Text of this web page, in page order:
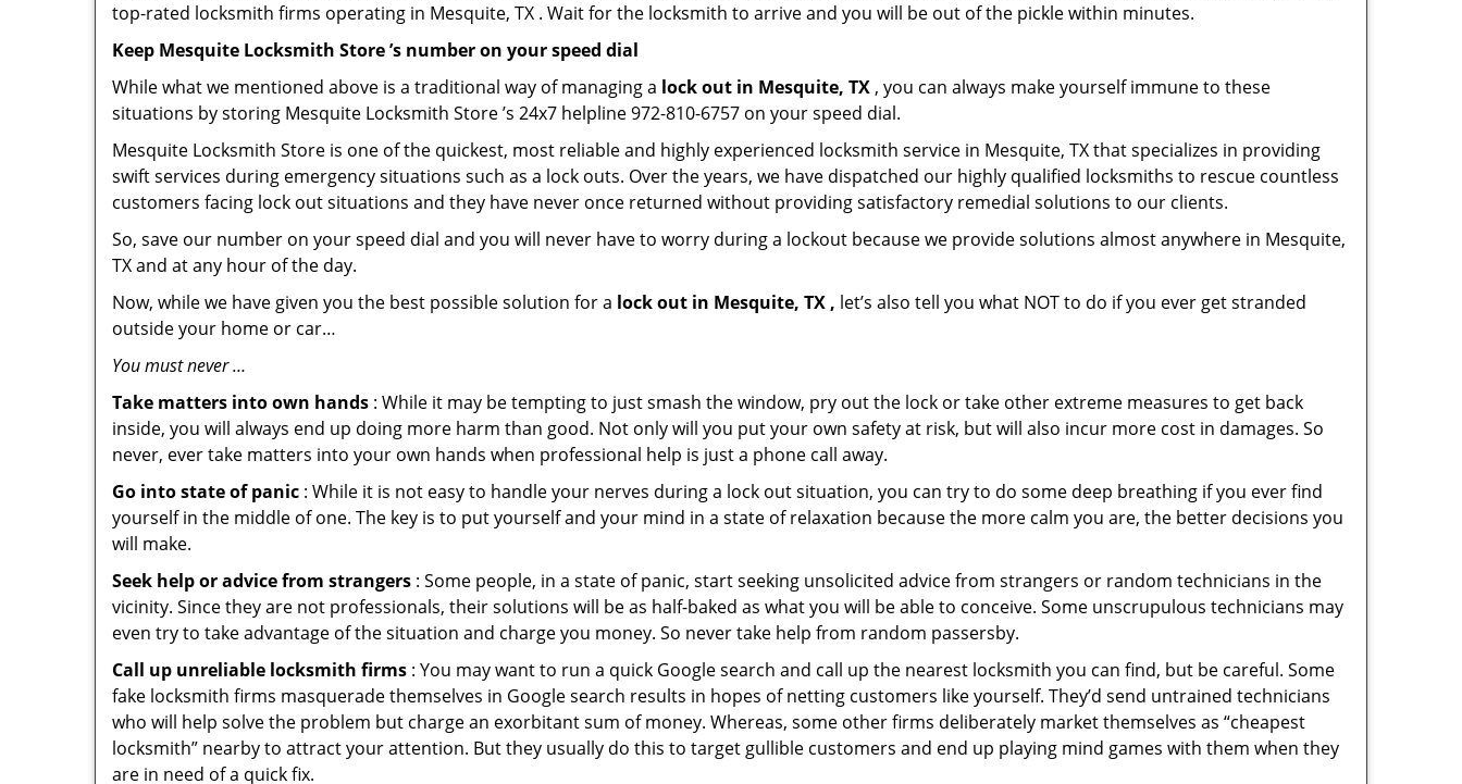
top-rated locksmith firms operating in Mesquite, TX . Wait for the locksmith to arrive and you will be out of the pickle within minutes.
Keep Mesquite Locksmith Store ’s number on your speed dial
While what we mentioned above is a traditional way of managing a lock out in Mesquite, TX , you can always make yourself immune to these
situations by storing Mesquite Locksmith Store ’s 24x7 helpline 972-810-6757 on your speed dial.
Mesquite Locksmith Store is one of the quickest, most reliable and highly experienced locksmith service in Mesquite, TX that specializes in providing
swift services during emergency situations such as a lock outs. Over the years, we have dispatched our highly qualified locksmiths to rescue countless
customers facing lock out situations and they have never once returned without providing satisfactory remedial solutions to our clients.
So, save our number on your speed dial and you will never have to worry during a lockout because we provide solutions almost anywhere in Mesquite,
TX and at any hour of the day.
Now, while we have given you the best possible solution for a lock out in Mesquite, TX , let’s also tell you what NOT to do if you ever get stranded
outside your home or car…
You must never …
Take matters into own hands : While it may be tempting to just smash the window, pry out the lock or take other extreme measures to get back
inside, you will always end up doing more harm than good. Not only will you put your own safety at risk, but will also incur more cost in damages. So
never, ever take matters into your own hands when professional help is just a phone call away.
Go into state of panic : While it is not easy to handle your nerves during a lock out situation, you can try to do some deep breathing if you ever find
yourself in the middle of one. The key is to put yourself and your mind in a state of relaxation because the more calm you are, the better decisions you
will make.
Seek help or advice from strangers : Some people, in a state of panic, start seeking unsolicited advice from strangers or random technicians in the
vicinity. Since they are not professionals, their solutions will be as half-baked as what you will be able to conceive. Some unscrupulous technicians may
even try to take advantage of the situation and charge you money. So never take help from random passersby.
Call up unreliable locksmith firms : You may want to run a quick Google search and call up the nearest locksmith you can find, but be careful. Some
fake locksmith firms masquerade themselves in Google search results in hopes of netting customers like yourself. They’d send untrained technicians
who will help solve the problem but charge an exorbitant sum of money. Whereas, some other firms deliberately market themselves as “cheapest
locksmith” nearby to attract your attention. But they usually do this to target gullible customers and end up playing mind games with them when they
are in need of a quick fix.